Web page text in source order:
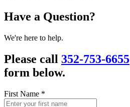
Have a Question?
We're here to help.
Please call 352-753-6655
form below.
First Name *